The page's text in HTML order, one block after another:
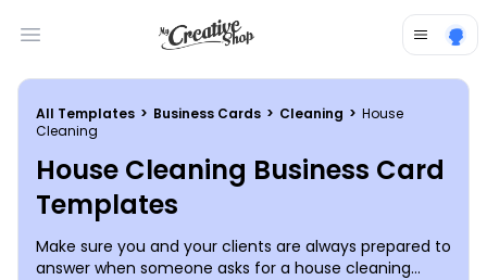
Open main menu
All Templates > Business Cards > Cleaning > House
Cleaning
House Cleaning Business Card
Templates
Make sure you and your clients are always prepared to
answer when someone asks for a house cleaning